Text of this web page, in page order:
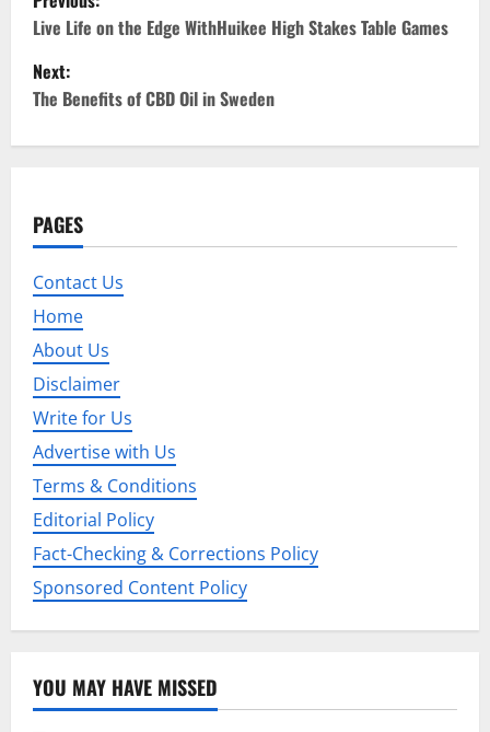
o
s
a
v
i
g
a
t
i
o
n
Live Life on the Edge WithHuikee High Stakes Table Games
Next:
The Benefits of CBD Oil in Sweden
PAGES
Contact Us
Home
About Us
Disclaimer
Write for Us
Advertise with Us
Terms & Conditions
Editorial Policy
Fact-Checking & Corrections Policy
Sponsored Content Policy
YOU MAY HAVE MISSED